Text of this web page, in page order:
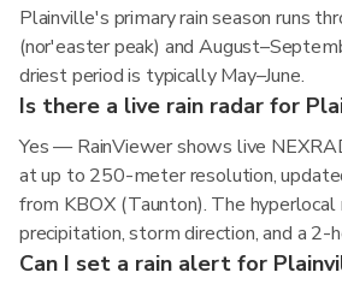
Plainville's primary rain season runs
(nor'easter peak) and
driest period is typically May–June.
Is there a live rain radar for
Yes — RainViewer shows live
at up to 250-meter resolution,
from KBOX (Taunton). The hyperlocal
precipitation, storm direction, and a 2-
Can I set a rain alert for